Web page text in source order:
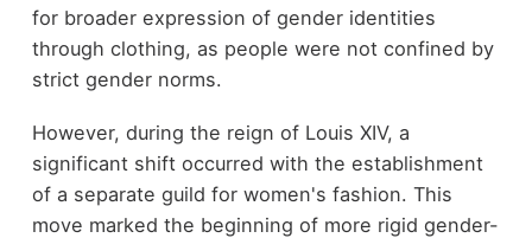
for broader expression of gender identities
through clothing, as people were not confined by
strict gender norms.
However, during the reign of Louis XIV, a
significant shift occurred with the establishment
of a separate guild for women's fashion. This
move marked the beginning of more rigid gender-